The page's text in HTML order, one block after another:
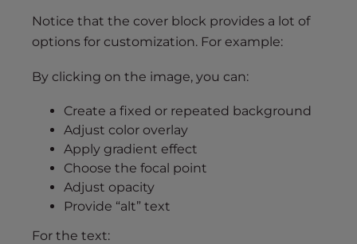
Notice that the cover block provides a lot of
options for customization. For example:
By clicking on the image, you can:
Create a fixed or repeated background
Adjust color overlay
Apply gradient effect
Choose the focal point
Adjust opacity
Provide “alt” text
For the text: